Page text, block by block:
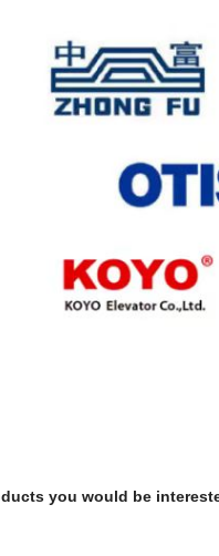
you would be